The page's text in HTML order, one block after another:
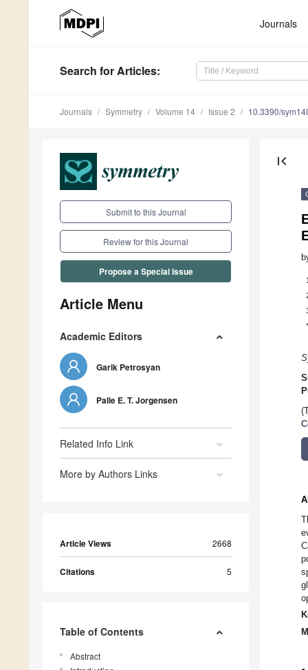
Journals
Search for Articles:
Journals Symmetry Volume 14 Issue 2 10.3390/
Submit to this Journal
Review for this Journal
Propose a Special Issue
Article Menu
Academic Editors
Garik Petrosyan
Palle E. T. Jorgensen
Related Info Link
More by Authors Links
Article Views 2668
Citations 5
Table of Contents
Abstract
first_page
1
*